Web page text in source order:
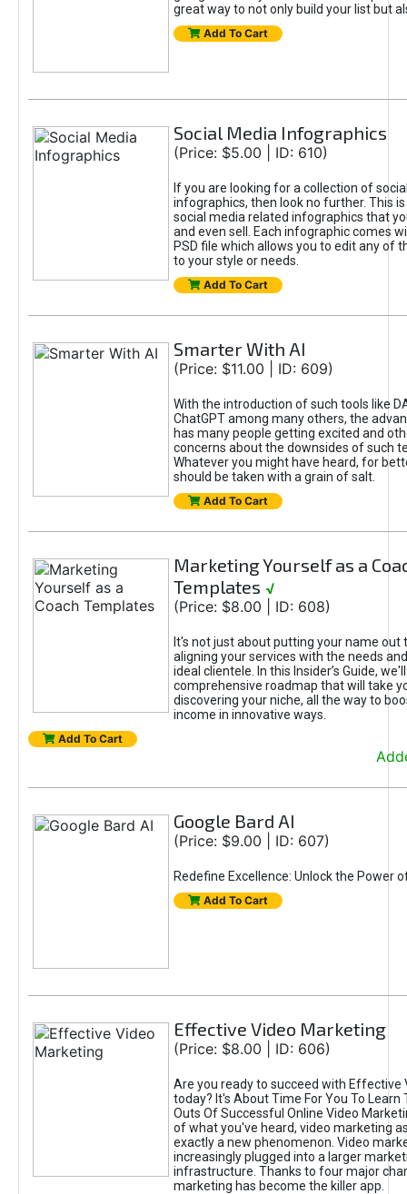
great way to not only build your list but
Add To Cart
Social Media Infographics
(Price: $5.00 | ID: 610)
If you are looking for a collection of
infographics, then look no further. This
social media related infographics that
and even sell. Each infographic comes
PSD file which allows you to edit any of
to your style or needs.
Add To Cart
Smarter With AI
(Price: $11.00 | ID: 609)
With the introduction of such tools like
ChatGPT among many others, the
has many people getting excited and
concerns about the downsides of such
Whatever you might have heard, for
should be taken with a grain of salt.
Add To Cart
Marketing Yourself as a
Templates √
(Price: $8.00 | ID: 608)
It's not just about putting your name out
aligning your services with the needs
ideal clientele. In this Insider’s Guide,
comprehensive roadmap that will take
discovering your niche, all the way to
income in innovative ways.
Add To Cart
Google Bard AI
(Price: $9.00 | ID: 607)
Redefine Excellence: Unlock the Power
Add To Cart
Effective Video Marketing
(Price: $8.00 | ID: 606)
Are you ready to succeed with Effective
today? It's About Time For You To Learn
Outs Of Successful Online Video
of what you've heard, video marketing
exactly a new phenomenon. Video
increasingly plugged into a larger
infrastructure. Thanks to four major
marketing has become the killer app.